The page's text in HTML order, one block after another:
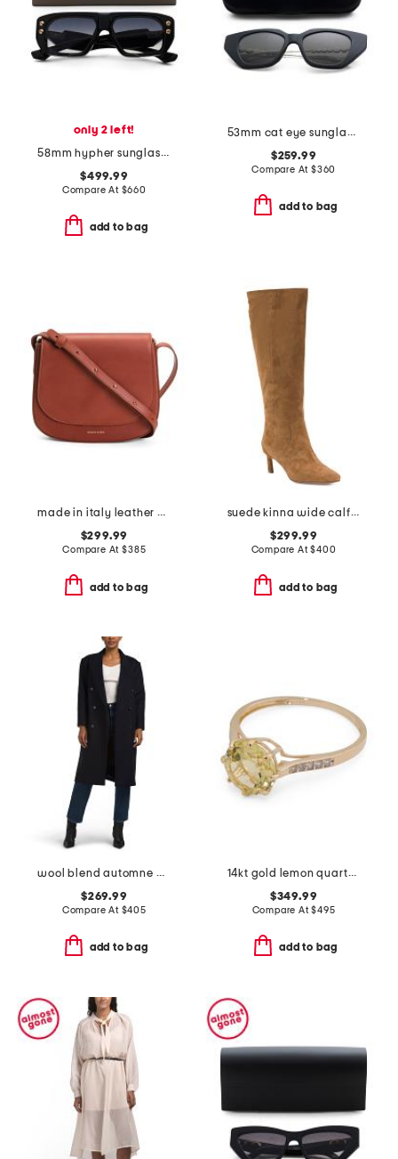
only 2 left!
58mm hypher sunglasses
$499.99
Compare At $660
add to bag
53mm cat eye sunglasses
$259.99
Compare At $360
add to bag
made in italy leather classic crossbody
$299.99
Compare At$385
add to bag
suede kinna wide calf boots
$299.99
Compare At$400
add to bag
wool blend automne outerwear jacket
$269.99
Compare At $405
add to bag
14kt gold lemon quartz round ring
$349.99
Compare At$495
add to bag